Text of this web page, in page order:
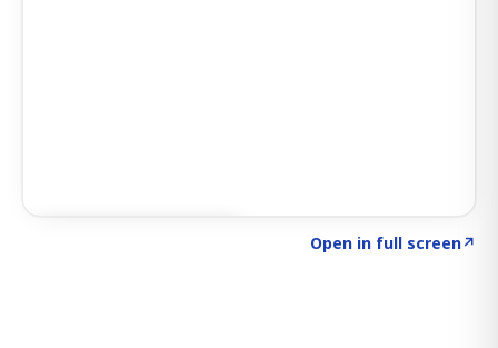
Open in full screen↗